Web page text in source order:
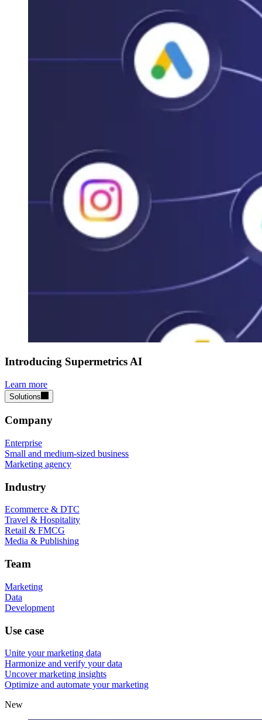
Introducing Supermetrics AI
Learn more
Solutions
Company
Enterprise
Small and medium-sized business
Marketing agency
Industry
Ecommerce & DTC
Travel & Hospitality
Retail & FMCG
Media & Publishing
Team
Marketing
Data
Development
Use case
Unite your marketing data
Harmonize and verify your data
Uncover marketing insights
Optimize and automate your marketing
New